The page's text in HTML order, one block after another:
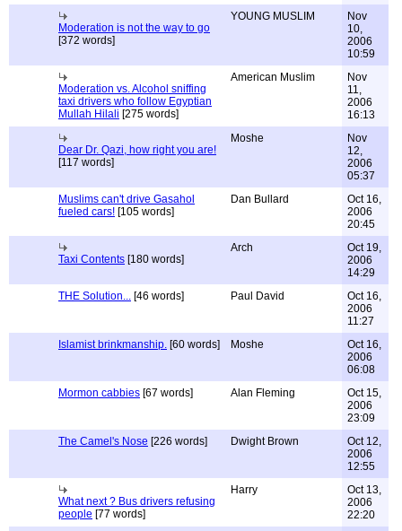
Moderation is not the way to go
[372 words]
YOUNG MUSLIM
Nov
10,
2006
10:59
Moderation vs. Alcohol sniffing
taxi drivers who follow Egyptian
Mullah Hilali [275 words]
American Muslim
Nov
11,
2006
16:13
Dear Dr. Qazi, how right you are!
[117 words]
Moshe
Nov
12,
2006
05:37
Muslims can't drive Gasahol
fueled cars! [105 words]
Dan Bullard
Oct 16,
2006
20:45
Taxi Contents [180 words]
Arch
Oct 19,
2006
14:29
THE Solution... [46 words] Paul David
Oct 16,
2006
11:27
Islamist brinkmanship. [60 words] Moshe
Oct 16,
2006
06:08
Mormon cabbies [67 words] Alan Fleming
Oct 15,
2006
23:09
The Camel's Nose [226 words] Dwight Brown
Oct 12,
2006
12:55
What next ? Bus drivers refusing
people [77 words]
Harry
Oct 13,
2006
22:20